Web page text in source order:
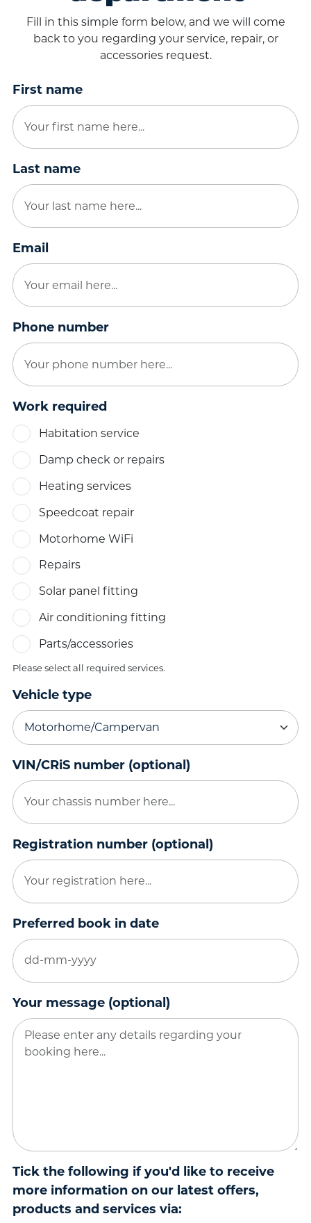
Fill in this simple form below, and we will come
back to you regarding your service, repair, or
accessories request.
First name
Last name
Email
Phone number
Work required
Habitation service
Damp check or repairs
Heating services
Speedcoat repair
Motorhome WiFi
Repairs
Solar panel fitting
Air conditioning fitting
Parts/accessories
Please select all required services.
Vehicle type
VIN/CRiS number (optional)
Registration number (optional)
Preferred book in date
DD
dash
MM
dash
YYYY
Your message (optional)
Tick the following if you'd like to receive
more information on our latest offers,
products and services via: